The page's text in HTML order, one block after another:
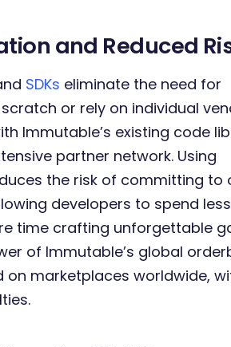
and Reduced
SDKs eliminate the need for
or rely on individual
Immutable’s existing code
partner network. Using
the risk of committing to
developers to spend
time crafting unforgettable
of Immutable’s global
marketplaces worldwide,